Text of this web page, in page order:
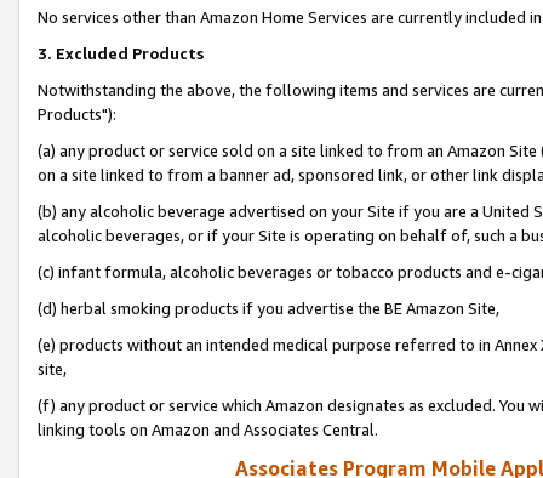
No services other than Amazon Home Services are currently included
3. Excluded Products
Notwithstanding the above, the following items and services are
Products"):
(a) any product or service sold on a site linked to from an Amazon
on a site linked to from a banner ad, sponsored link, or other link
(b) any alcoholic beverage advertised on your Site if you are a
alcoholic beverages, or if your Site is operating on behalf of, such a
(c) infant formula, alcoholic beverages or tobacco products and e-
(d) herbal smoking products if you advertise the BE Amazon Site,
(e) products without an intended medical purpose referred to in
site,
(f) any product or service which Amazon designates as excluded. You
linking tools on Amazon and Associates Central.
Associates Program Mobile